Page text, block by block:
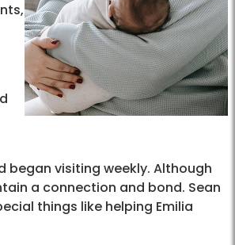
began visiting weekly. Although
a connection and bond. Sean
things like helping Emilia